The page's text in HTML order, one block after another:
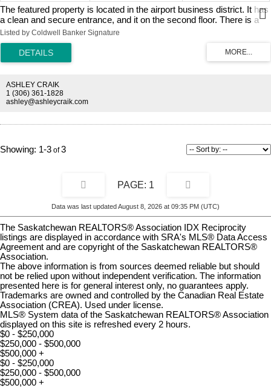
The featured property is located in the airport business district. It has
a clean and secure entrance, and it on the second floor. There is a
large main room, and a private office, that has a sink in the suite. The
office is 935 square feet, and the total monthly rent including
occupancy cost is $1,597.
Listed by Coldwell Banker Signature
ASHLEY CRAIK
1 (306) 361-1828
ashley@ashleycraik.com
1-3 3
1
Data was last updated August 8, 2026 at 09:35 PM (UTC)
The Saskatchewan REALTORS® Association IDX Reciprocity
listings are displayed in accordance with SRA's MLS® Data Access
Agreement and are copyright of the Saskatchewan REALTORS®
Association.
The above information is from sources deemed reliable but should
not be relied upon without independent verification. The information
presented here is for general interest only, no guarantees apply.
Trademarks are owned and controlled by the Canadian Real Estate
Association (CREA). Used under license.
MLS® System data of the Saskatchewan REALTORS® Association
displayed on this site is refreshed every 2 hours.
$0 - $250,000
$250,000 - $500,000
$500,000 +
$0 - $250,000
$250,000 - $500,000
$500,000 +